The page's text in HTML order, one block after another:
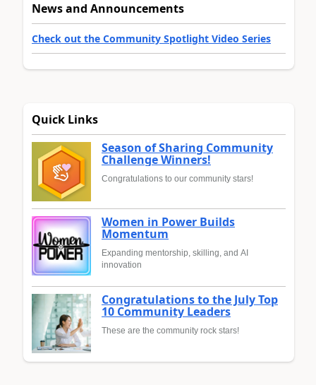
News and Announcements
Check out the Community Spotlight Video Series
Quick Links
Season of Sharing Community
Challenge Winners!
Congratulations to our community stars!
Women in Power Builds
Momentum
Expanding mentorship, skilling, and AI
innovation
Congratulations to the July Top
10 Community Leaders
These are the community rock stars!